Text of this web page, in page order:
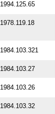
1994.125.65
1978.119.18
1984.103.321
1984.103.27
1984.103.26
1984.103.32